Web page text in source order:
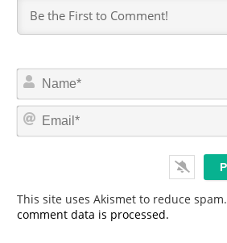
This site uses Akismet to reduce spam.
comment data is processed.